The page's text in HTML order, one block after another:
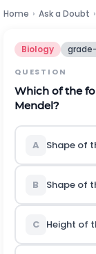
Home › Ask a Doubt ›
Biology
QUESTION
Which of the
Mendel?
A Shape of
B Shape of
C Height of